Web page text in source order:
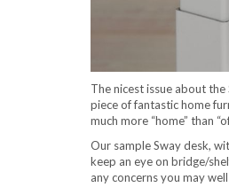
The nicest issue about
piece of fantastic home
much more “home” than
Our sample Sway desk,
keep an eye on bridge/
any concerns you may